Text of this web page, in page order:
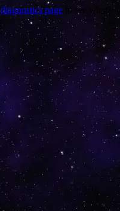
diagnostics page to see what's